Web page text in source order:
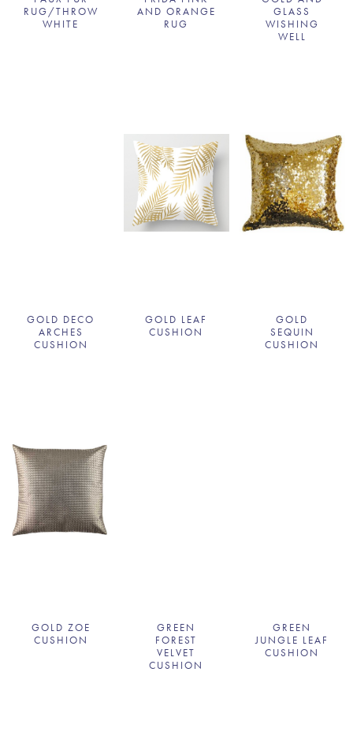
RUG/THROW
WHITE
AND ORANGE
RUG
GLASS
WISHING
WELL
GOLD DECO
ARCHES
CUSHION
GOLD LEAF
CUSHION
GOLD
SEQUIN
CUSHION
GOLD ZOE
CUSHION
GREEN
FOREST
VELVET
CUSHION
GREEN
JUNGLE LEAF
CUSHION